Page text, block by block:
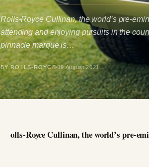
Rolls-Royce Cullinan, the world’s pre-
attending and enjoying pursuits in the
pinnacle marque is…
BY ROLLS-ROYCE 19 August 2021
olls-Royce Cullinan, the world’s pre-